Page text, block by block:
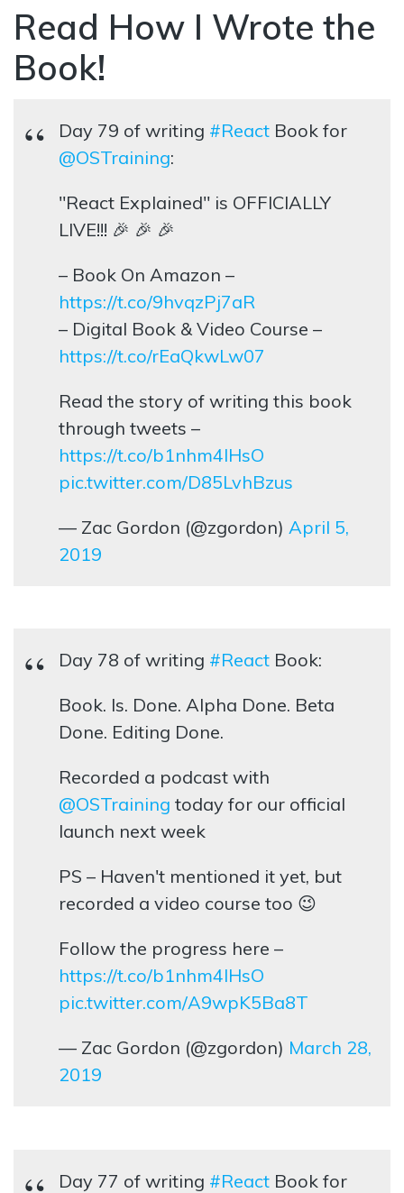
Read How I Wrote the
Book!
Day 79 of writing #React Book for
@OSTraining:
"React Explained" is OFFICIALLY
LIVE!!! 🎉 🎉 🎉
– Book On Amazon –
https://t.co/9hvqzPj7aR
– Digital Book & Video Course –
https://t.co/rEaQkwLw07
Read the story of writing this book
through tweets –
https://t.co/b1nhm4lHsO
pic.twitter.com/D85LvhBzus
— Zac Gordon (@zgordon)April 5,
2019
Day 78 of writing #React Book:
Book. Is. Done. Alpha Done. Beta
Done. Editing Done.
Recorded a podcast with
@OSTraining today for our official
launch next week
PS – Haven't mentioned it yet, but
recorded a video course too 😉
Follow the progress here –
https://t.co/b1nhm4lHsO
pic.twitter.com/A9wpK5Ba8T
— Zac Gordon (@zgordon) March 28,
2019
Day 77 of writing #React Book for